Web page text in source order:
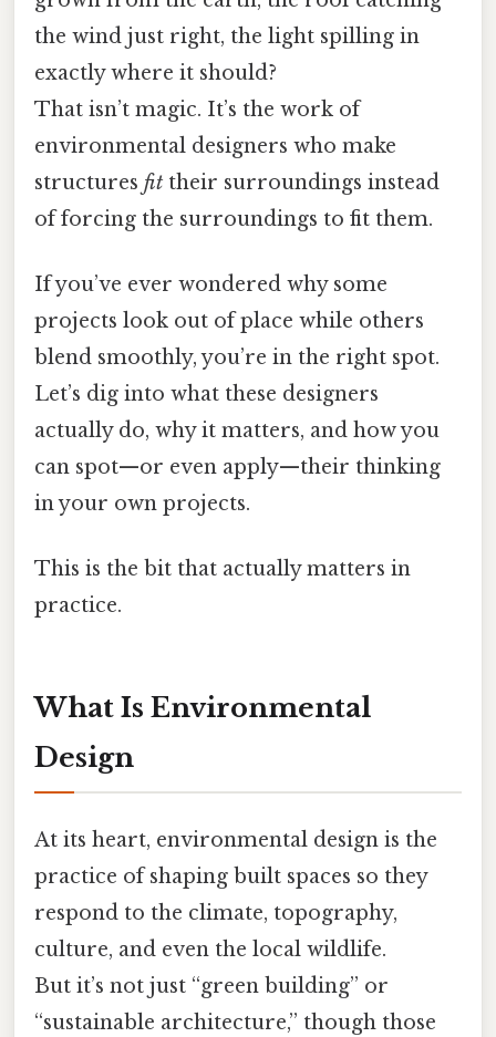
the wind just right, the light spilling in
exactly where it should?
That isn’t magic. It’s the work of
environmental designers who make
structures fit their surroundings instead
of forcing the surroundings to fit them.
If you’ve ever wondered why some
projects look out of place while others
blend smoothly, you’re in the right spot.
Let’s dig into what these designers
actually do, why it matters, and how you
can spot—or even apply—their thinking
in your own projects.
This is the bit that actually matters in
practice.
What Is Environmental
Design
At its heart, environmental design is the
practice of shaping built spaces so they
respond to the climate, topography,
culture, and even the local wildlife.
But it’s not just “green building” or
“sustainable architecture,” though those